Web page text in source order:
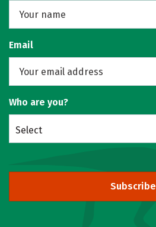
Email
Who are you?
Select
Subscribe